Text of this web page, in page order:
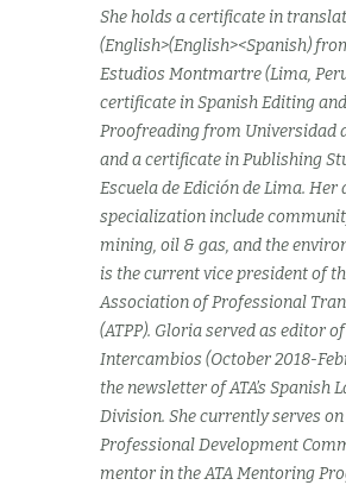
She holds a certificate in
(English>(English><Spanish)
Estudios Montmartre (Lima,
certificate in Spanish Editing and
Proofreading from Universidad
and a certificate in Publishing
Escuela de Edición de Lima. Her
specialization include
mining, oil & gas, and the
is the current vice president of
Association of Professional
(ATPP). Gloria served as editor of
Intercambios (October 2018-
the newsletter of ATA’s Spanish
Division. She currently serves on
Professional Development
mentor in the ATA Mentoring